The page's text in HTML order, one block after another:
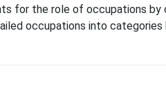
for the role of occupations
occupations into categories